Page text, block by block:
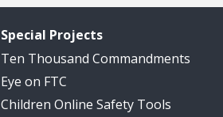
Special Projects
Ten Thousand Commandments
Eye on FTC
Children Online Safety Tools